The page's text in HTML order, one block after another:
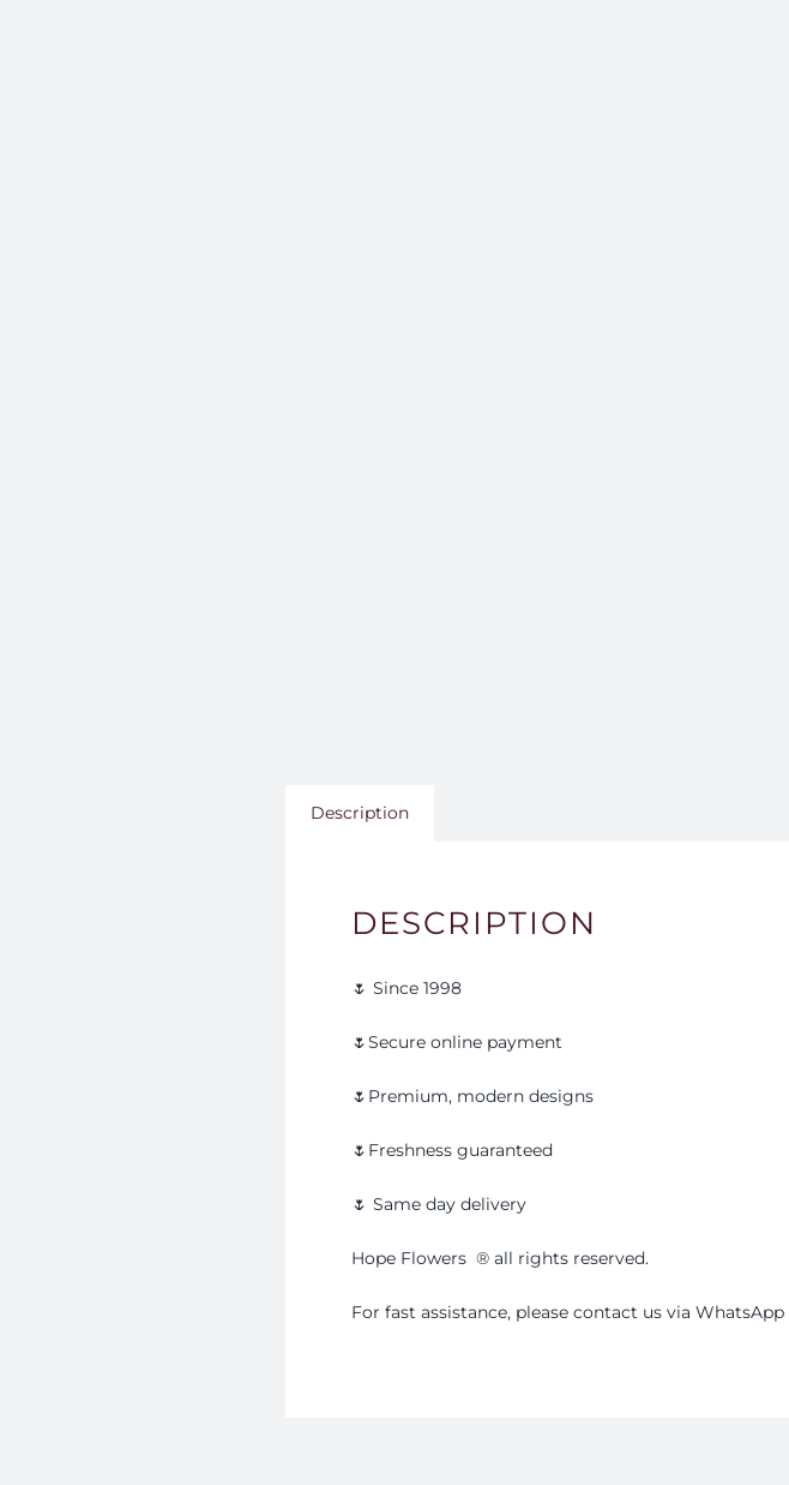
Description
DESCRIPTION
🌷 Since 1998
🌷Secure online payment
🌷Premium, modern designs
🌷Freshness guaranteed
🌷 Same day delivery
Hope Flowers®️ all rights reserved.
For fast assistance, please contact us via WhatsApp